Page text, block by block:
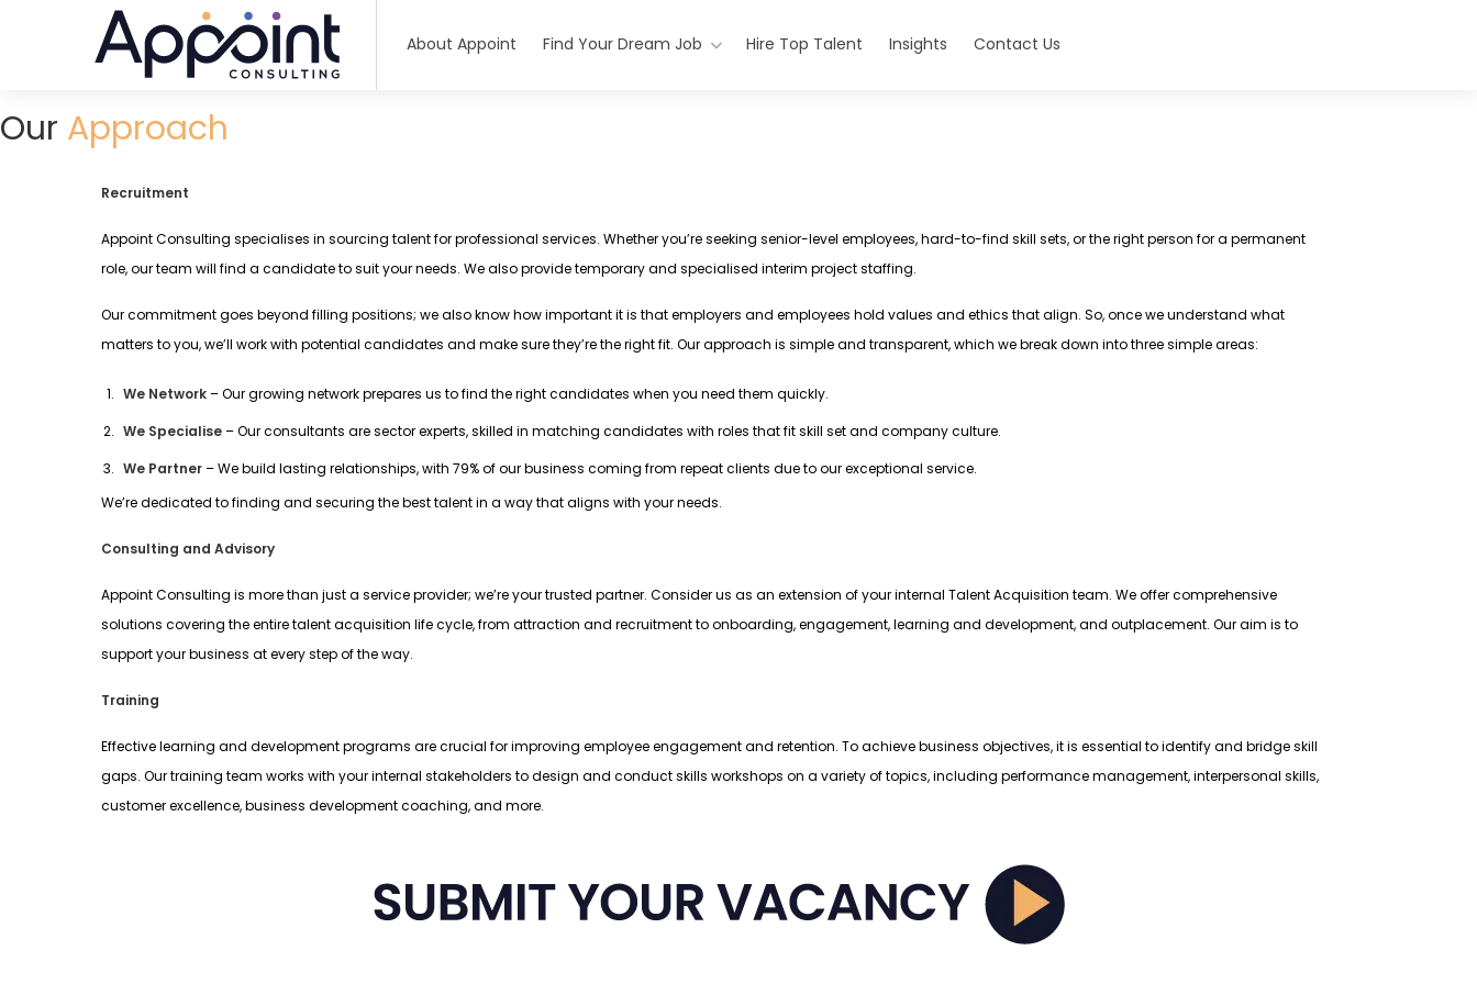
About Appoint Find Your Dream Job Hire Top Talent Insights Contact Us
Our Approach
Recruitment
Appoint Consulting specialises in sourcing talent for professional services. Whether you’re seeking senior-level employees, hard-to-find skill sets, or the right person for a permanent
role, our team will find a candidate to suit your needs. We also provide temporary and specialised interim project staffing.
Our commitment goes beyond filling positions; we also know how important it is that employers and employees hold values and ethics that align. So, once we understand what
matters to you, we’ll work with potential candidates and make sure they’re the right fit. Our approach is simple and transparent, which we break down into three simple areas:
We Network– Our growing network prepares us to find the right candidates when you need them quickly.
We Specialise– Our consultants are sector experts, skilled in matching candidates with roles that fit skill set and company culture.
We Partner– We build lasting relationships, with 79% of our business coming from repeat clients due to our exceptional service.
We’re dedicated to finding and securing the best talent in a way that aligns with your needs.
Consulting and Advisory
Appoint Consulting is more than just a service provider; we’re your trusted partner. Consider us as an extension of your internal Talent Acquisition team. We offer comprehensive
solutions covering the entire talent acquisition life cycle, from attraction and recruitment to onboarding, engagement, learning and development, and outplacement. Our aim is to
support your business at every step of the way.
Training
Effective learning and development programs are crucial for improving employee engagement and retention. To achieve business objectives, it is essential to identify and bridge skill
gaps. Our training team works with your internal stakeholders to design and conduct skills workshops on a variety of topics, including performance management, interpersonal skills,
customer excellence, business development coaching, and more.